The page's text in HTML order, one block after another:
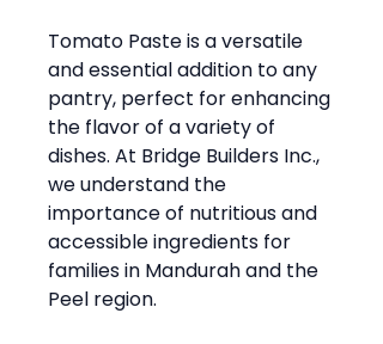
Tomato Paste is a versatile
and essential addition to any
pantry, perfect for enhancing
the flavor of a variety of
dishes. At Bridge Builders Inc.,
we understand the
importance of nutritious and
accessible ingredients for
families in Mandurah and the
Peel region.